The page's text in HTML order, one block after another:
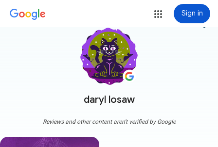
Sign in
daryl losaw
more_vert
Reviews and other content aren't verified by Google